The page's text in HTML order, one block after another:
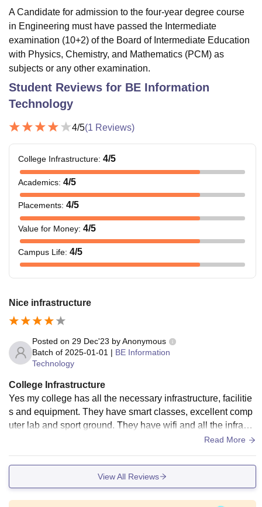
College Of Nursing, Mumbai ICT MumbaiASMSOC Mumbai
Christian College
Loyola College Crescent College HITS Chennai
Centre, Kolkata
Guru Nanak Institute Of Hotel Management, Kolkata
SciencesCompetitionPharmacyAnimation and Design
ReviewsAmrita Vishwa Vidyapeetham Reviews
A Candidate for admission to the four-year degree course
in Engineering must have passed the Intermediate
examination (10+2) of the Board of Intermediate Education
with Physics, Chemistry, and Mathematics (PCM) as
subjects or any other examination.
Student Reviews for BE Information
Technology
4/5(1 Reviews)
College Infrastructure: 4/5
Academics: 4/5
Placements: 4/5
Value for Money: 4/5
Campus Life: 4/5
Nice infrastructure
Posted on 29 Dec'23 byAnonymous
Batch of 2025-01-01 | BE Information
Technology
College Infrastructure
Yes my college has all the necessary infrastructure, facilitie
s and equipment. They have smart classes, excellent comp
uter lab and sport ground. They have wifi and all the infrastr
ucture is well maintained. Yes the living is clean and food is
Read More
View All Reviews